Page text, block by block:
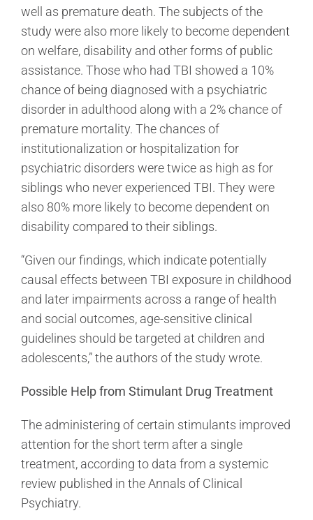
well as premature death. The subjects of the
study were also more likely to become dependent
on welfare, disability and other forms of public
assistance. Those who had TBI showed a 10%
chance of being diagnosed with a psychiatric
disorder in adulthood along with a 2% chance of
premature mortality. The chances of
institutionalization or hospitalization for
psychiatric disorders were twice as high as for
siblings who never experienced TBI. They were
also 80% more likely to become dependent on
disability compared to their siblings.
“Given our findings, which indicate potentially
causal effects between TBI exposure in childhood
and later impairments across a range of health
and social outcomes, age-sensitive clinical
guidelines should be targeted at children and
adolescents,” the authors of the study wrote.
Possible Help from Stimulant Drug Treatment
The administering of certain stimulants improved
attention for the short term after a single
treatment, according to data from a systemic
review published in the Annals of Clinical
Psychiatry.